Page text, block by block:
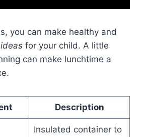
you can make healthy and
for your child. A little
can make lunchtime a
Description
Insulated container to